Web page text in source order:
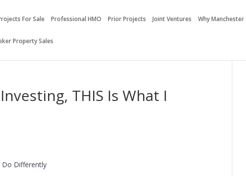
For Sale Professional HMO Prior Projects Joint Ventures Why Manchester
Property Sales
THIS Is What I
Do Differently